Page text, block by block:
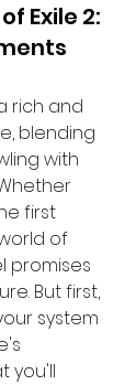
Exile 2:
rich and
blending
with
first
of
promises
But first,
system
you'll